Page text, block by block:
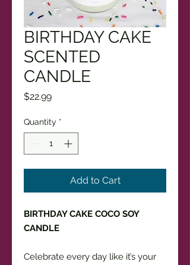
BIRTHDAY CAKE
SCENTED
CANDLE
$22.99Price
Quantity *
Add to Cart
BIRTHDAY CAKE COCO SOY
CANDLE
Celebrate every day like it’s your